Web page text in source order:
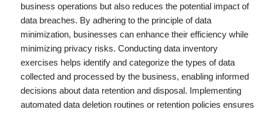
business operations but also reduces the potential impact of
data breaches. By adhering to the principle of data
minimization, businesses can enhance their efficiency while
minimizing privacy risks. Conducting data inventory
exercises helps identify and categorize the types of data
collected and processed by the business, enabling informed
decisions about data retention and disposal. Implementing
automated data deletion routines or retention policies ensures